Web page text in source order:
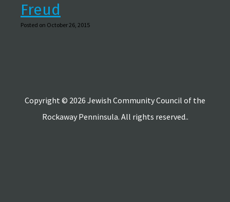
Freud
Posted on October 26, 2015
Copyright © 2026 Jewish Community Council of the
Rockaway Penninsula. All rights reserved..